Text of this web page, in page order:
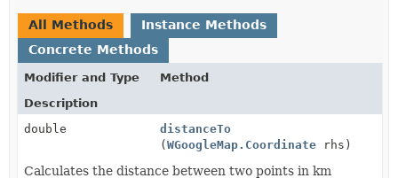
All Methods
Instance Methods
Concrete Methods
Modifier and Type
Method
Description
double
distanceTo
(WGoogleMap.Coordinate rhs)
Calculates the distance between two points in km